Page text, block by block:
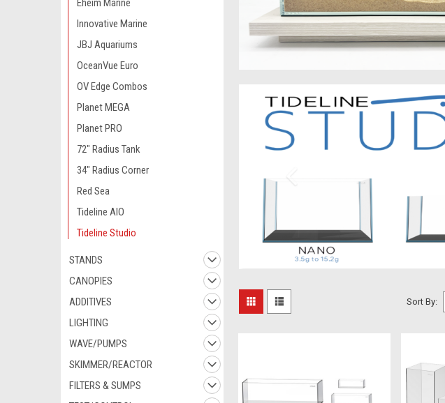
Eheim Marine
Innovative Marine
JBJ Aquariums
OceanVue Euro
OV Edge Combos
Planet MEGA
Planet PRO
72" Radius Tank
34" Radius Corner
Red Sea
Tideline AIO
Tideline Studio
STANDS
CANOPIES
ADDITIVES
LIGHTING
WAVE/PUMPS
SKIMMER/REACTOR
FILTERS & SUMPS
Sort By: